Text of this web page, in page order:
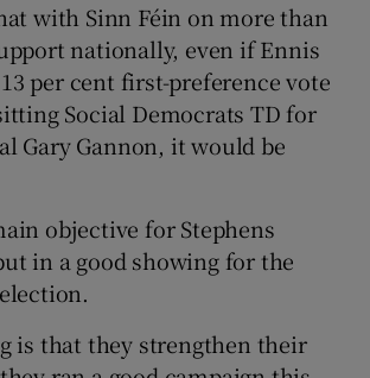
with Sinn Féin on more than
nationally, even if Ennis
per cent first-preference vote
Social Democrats TD for
Gary Gannon, it would be
objective for Stephens
in a good showing for the
is that they strengthen their